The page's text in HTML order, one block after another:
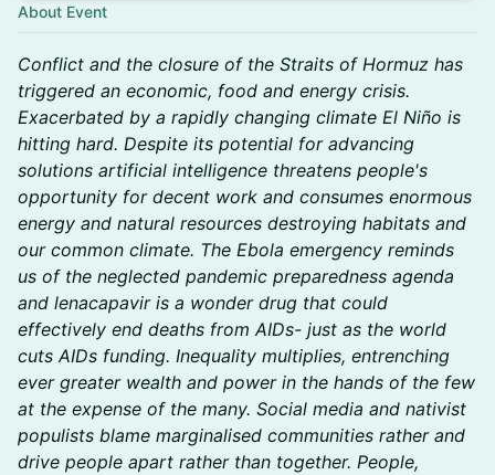
About Event
Conflict and the closure of the Straits of Hormuz has
triggered an economic, food and energy crisis.
Exacerbated by a rapidly changing climate El Niño is
hitting hard. Despite its potential for advancing
solutions artificial intelligence threatens people's
opportunity for decent work and consumes enormous
energy and natural resources destroying habitats and
our common climate. The Ebola emergency reminds
us of the neglected pandemic preparedness agenda
and lenacapavir is a wonder drug that could
effectively end deaths from AIDs- just as the world
cuts AIDs funding. Inequality multiplies, entrenching
ever greater wealth and power in the hands of the few
at the expense of the many. Social media and nativist
populists blame marginalised communities rather and
drive people apart rather than together. People,